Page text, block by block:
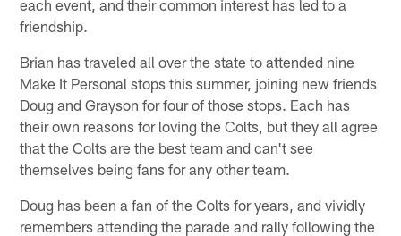
each event, and their common interest has led to a
friendship.
Brian has traveled all over the state to attended nine
Make It Personal stops this summer, joining new friends
Doug and Grayson for four of those stops. Each has
their own reasons for loving the Colts, but they all agree
that the Colts are the best team and can't see
themselves being fans for any other team.
Doug has been a fan of the Colts for years, and vividly
remembers attending the parade and rally following the